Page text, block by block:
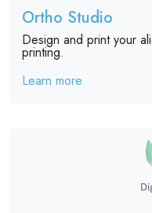
Ortho Studio
Design and print your
printing.
Learn more